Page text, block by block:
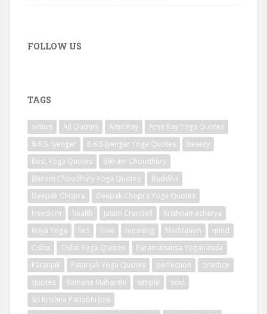
FOLLOW US
TAGS
action All Quotes Amit Ray
Amit Ray Yoga Quotes
B.K.S. Iyengar
B.K.S Iyengar Yoga Quotes
beauty
Best Yoga Quotes
Bikram Choudhury
Bikram Choudhury Yoga Quotes
Buddha
Deepak Chopra
Deepak Chopra Yoga Quotes
freedom
health Jason Crandell
Krishnamacharya
Kriya Yoga
lies love meaning Meditation
mind
Osho
Osho Yoga Quotes
Paramahansa Yogananda
Patanjali
Patanjali Yoga Quotes perfection
practice
quotes
Ramana Maharshi simple
soul
Sri Krishna Pattabhi Jois